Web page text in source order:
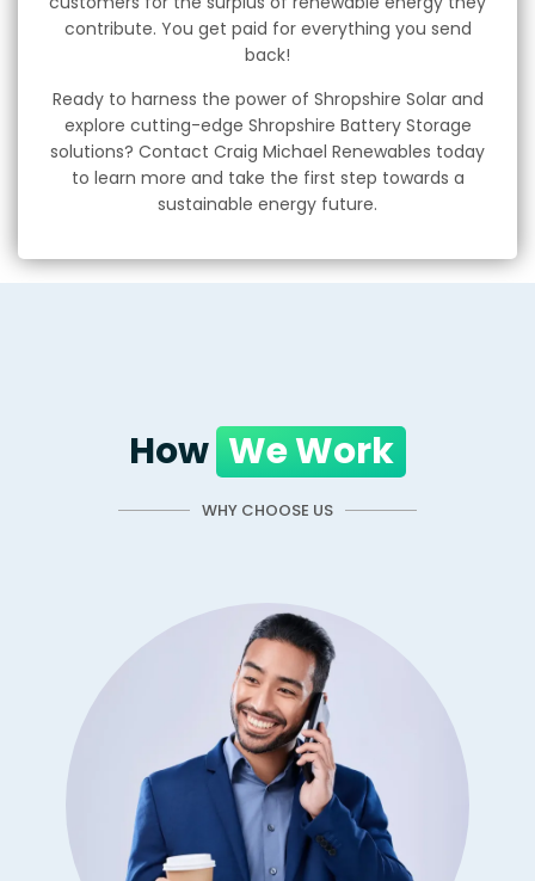
contribute. You get paid for everything you send
back!
Ready to harness the power of Shropshire Solar and
explore cutting-edge Shropshire Battery Storage
solutions? Contact Craig Michael Renewables today
to learn more and take the first step towards a
sustainable energy future.
How We Work
WHY CHOOSE US